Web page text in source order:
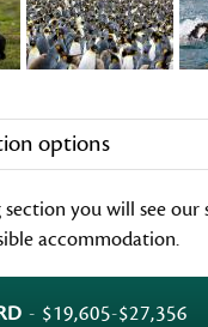
options
you will see our
accommodation.
- $19,605-$27,356